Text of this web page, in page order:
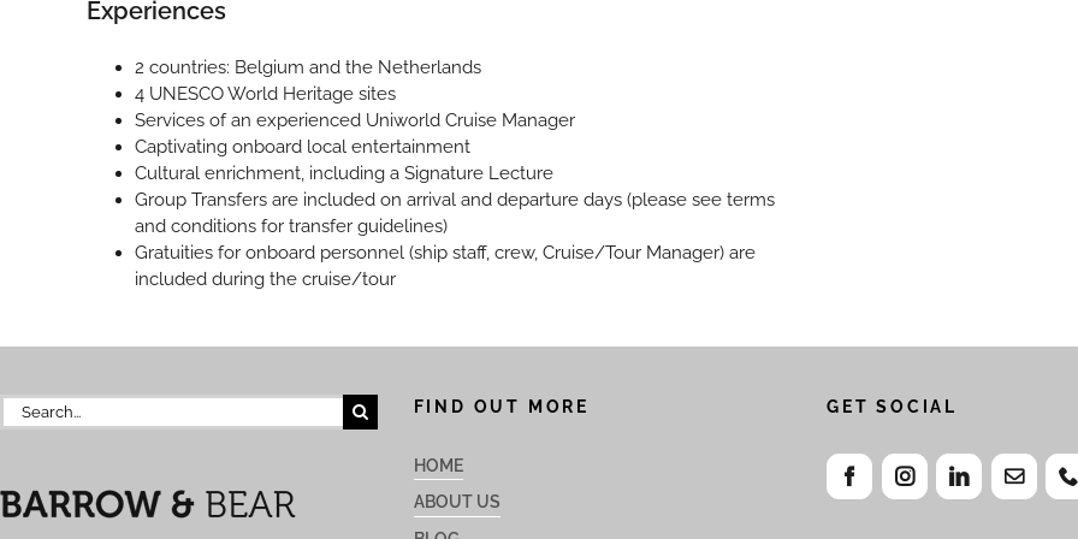
Experiences
2 countries: Belgium and the Netherlands
4 UNESCO World Heritage sites
Services of an experienced Uniworld Cruise Manager
Captivating onboard local entertainment
Cultural enrichment, including a Signature Lecture
Group Transfers are included on arrival and departure days (please see terms
and conditions for transfer guidelines)
Gratuities for onboard personnel (ship staff, crew, Cruise/Tour Manager) are
included during the cruise/tour
Search
for:
FIND OUT MORE
HOME
ABOUT US
GET SOCIAL